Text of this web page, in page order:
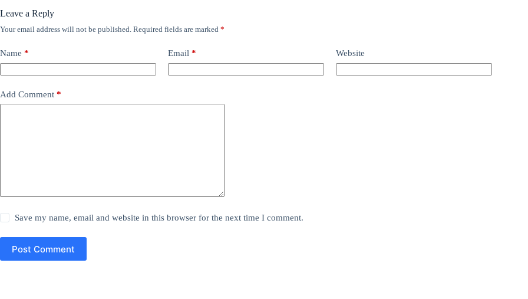
Leave a Reply
Your email address will not be published. Required fields are marked *
Name * Email * Website
Add Comment *
Save my name, email and website in this browser for the next time I comment.
Post Comment